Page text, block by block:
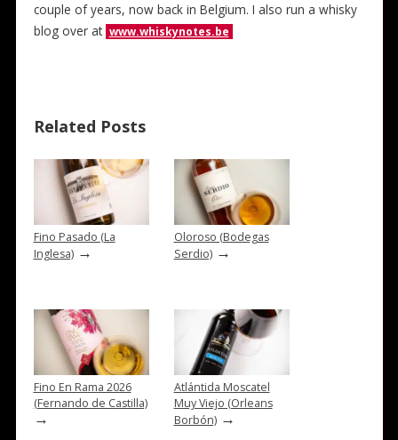
couple of years, now back in Belgium. I also run a whisky
blog over at www.whiskynotes.be
Related Posts
Fino Pasado (La
Inglesa)→
Oloroso (Bodegas
Serdio)→
Fino En Rama 2026
(Fernando de Castilla)
→
Atlántida Moscatel
Muy Viejo (Orleans
Borbón)→